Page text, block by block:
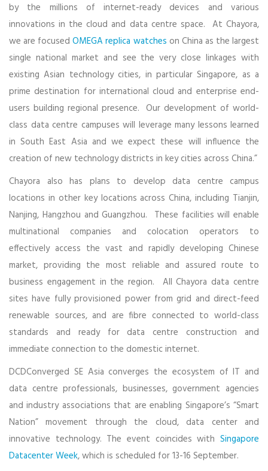
by the millions of internet-ready devices and various
innovations in the cloud and data centre space. At Chayora,
we are focusedOMEGA replica watches on China as the largest
single national market and see the very close linkages with
existing Asian technology cities, in particular Singapore, as a
prime destination for international cloud and enterprise end-
users building regional presence. Our development of world-
class data centre campuses will leverage many lessons learned
in South East Asia and we expect these will influence the
creation of new technology districts in key cities across China.”
Chayora also has plans to develop data centre campus
locations in other key locations across China, including Tianjin,
Nanjing, Hangzhou and Guangzhou. These facilities will enable
multinational companies and colocation operators to
effectively access the vast and rapidly developing Chinese
market, providing the most reliable and assured route to
business engagement in the region. All Chayora data centre
sites have fully provisioned power from grid and direct-feed
renewable sources, and are fibre connected to world-class
standards and ready for data centre construction and
immediate connection to the domestic internet.
DCDConverged SE Asia converges the ecosystem of IT and
data centre professionals, businesses, government agencies
and industry associations that are enabling Singapore’s “Smart
Nation” movement through the cloud, data center and
innovative technology. The event coincides with Singapore
Datacenter Week, which is scheduled for 13-16 September.